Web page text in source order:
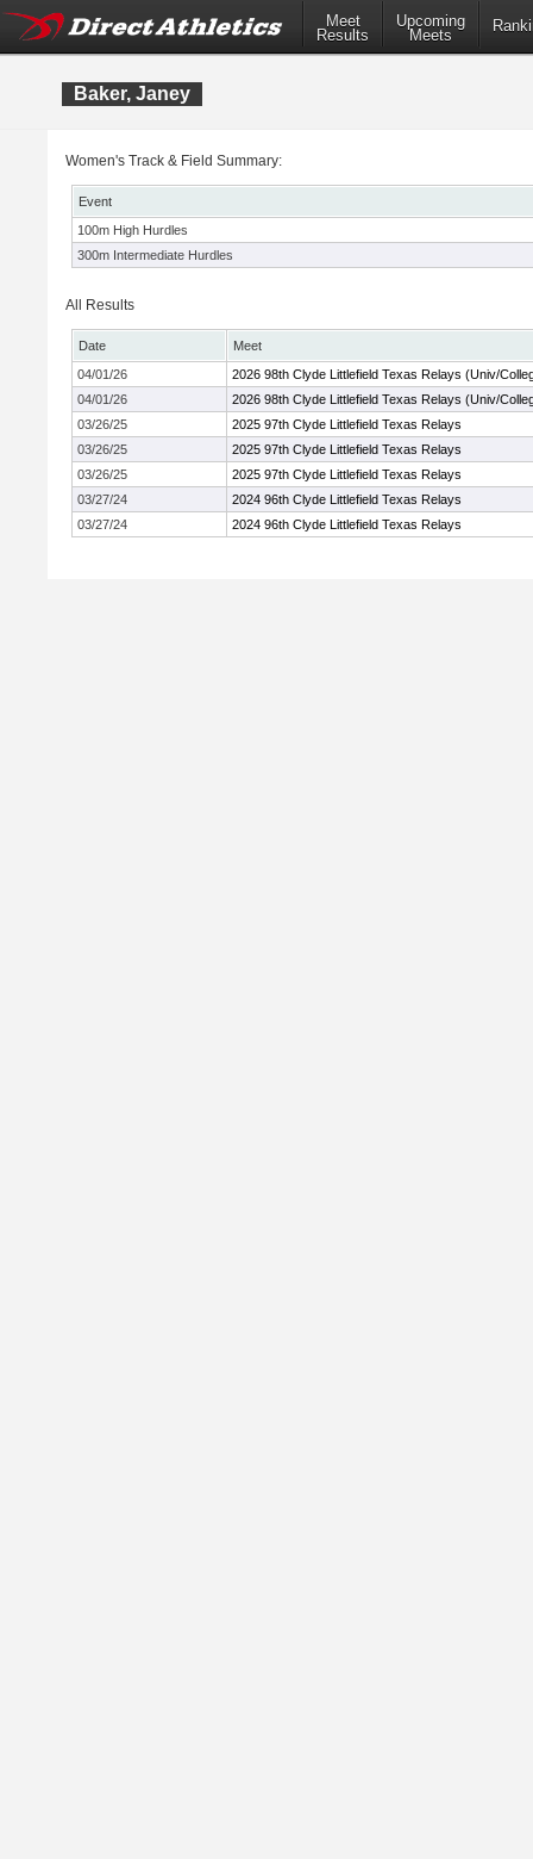
Meet
Results
Upcoming
Meets
Baker, Janey
Women's Track & Field Summary:
Event
100m High Hurdles
300m Intermediate Hurdles
All Results
Date
Meet
04/01/26
2026 98th Clyde Littlefield Texas Relays (Univ/
04/01/26
2026 98th Clyde Littlefield Texas Relays (Univ/
03/26/25
2025 97th Clyde Littlefield Texas Relays
03/26/25
2025 97th Clyde Littlefield Texas Relays
03/26/25
2025 97th Clyde Littlefield Texas Relays
03/27/24
2024 96th Clyde Littlefield Texas Relays
03/27/24
2024 96th Clyde Littlefield Texas Relays